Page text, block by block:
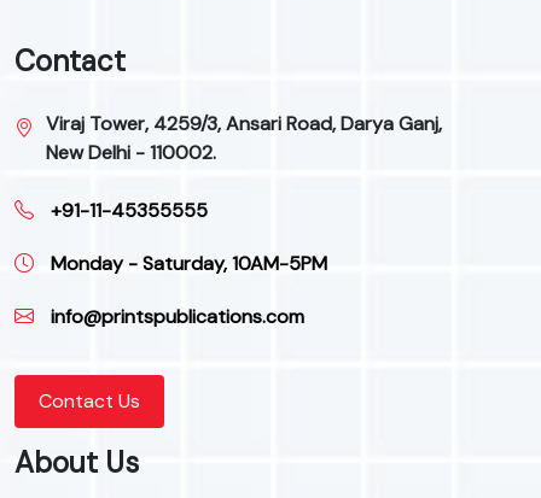
Contact
Viraj Tower, 4259/3, Ansari Road, Darya Ganj,
New Delhi - 110002.
+91-11-45355555
Monday - Saturday, 10AM-5PM
info@printspublications.com
Contact Us
About Us